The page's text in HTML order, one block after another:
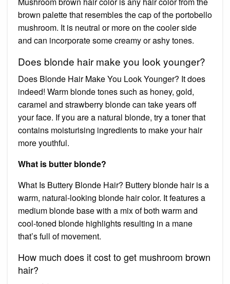
brown palette that resembles the cap of the portobello
mushroom. It is neutral or more on the cooler side
and can incorporate some creamy or ashy tones.
Does blonde hair make you look younger?
Does Blonde Hair Make You Look Younger? It does
indeed! Warm blonde tones such as honey, gold,
caramel and strawberry blonde can take years off
your face. If you are a natural blonde, try a toner that
contains moisturising ingredients to make your hair
more youthful.
What is butter blonde?
What Is Buttery Blonde Hair? Buttery blonde hair is a
warm, natural-looking blonde hair color. It features a
medium blonde base with a mix of both warm and
cool-toned blonde highlights resulting in a mane
that’s full of movement.
How much does it cost to get mushroom brown
hair?